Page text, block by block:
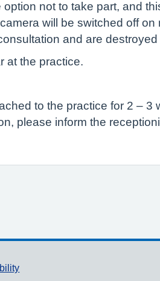
not to take part, and
will be switched off
and are destroyed
at the practice.
to the practice for 2 –
please inform the